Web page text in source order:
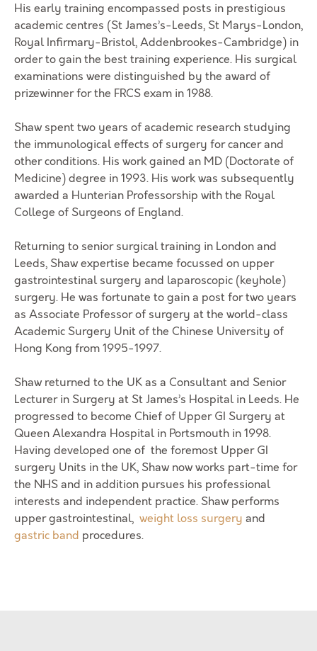
His early training encompassed posts in prestigious
academic centres (St James’s-Leeds, St Marys-London,
Royal Infirmary-Bristol, Addenbrookes-Cambridge) in
order to gain the best training experience. His surgical
examinations were distinguished by the award of
prizewinner for the FRCS exam in 1988.
Shaw spent two years of academic research studying
the immunological effects of surgery for cancer and
other conditions. His work gained an MD (Doctorate of
Medicine) degree in 1993. His work was subsequently
awarded a Hunterian Professorship with the Royal
College of Surgeons of England.
Returning to senior surgical training in London and
Leeds, Shaw expertise became focussed on upper
gastrointestinal surgery and laparoscopic (keyhole)
surgery. He was fortunate to gain a post for two years
as Associate Professor of surgery at the world-class
Academic Surgery Unit of the Chinese University of
Hong Kong from 1995-1997.
Shaw returned to the UK as a Consultant and Senior
Lecturer in Surgery at St James’s Hospital in Leeds. He
progressed to become Chief of Upper GI Surgery at
Queen Alexandra Hospital in Portsmouth in 1998.
Having developed one of the foremost Upper GI
surgery Units in the UK, Shaw now works part-time for
the NHS and in addition pursues his professional
interests and independent practice. Shaw performs
upper gastrointestinal, weight loss surgery and
gastric band procedures.